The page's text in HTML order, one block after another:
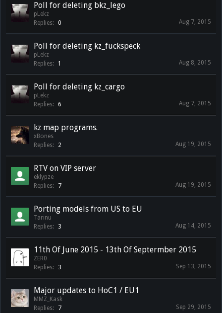
Poll for deleting bkz_lego
pLekz
Replies:
0 Aug 7, 2015
Poll for deleting kz_fuckspeck
pLekz
Replies:
1 Aug 8, 2015
Poll for deleting kz_cargo
pLekz
Replies:
6 Aug 7, 2015
kz map programs.
xBones
Replies:
2 Aug 19, 2015
RTV on VIP server
eklypze
Replies:
7 Aug 19, 2015
Porting models from US to EU
Tarinu
Replies:
3 Aug 14, 2015
11th Of June 2015 - 13th Of Septermber 2015
ZER0
Replies:
3 Sep 13, 2015
Major updates to HoC1 / EU1
MMZ_Kask
Replies:
7 Sep 29, 2015